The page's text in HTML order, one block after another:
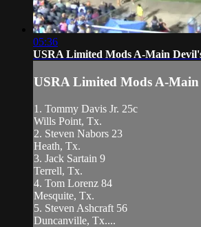
05:36
USRA Limited Mods A-Main
USRA Limited Mods A-
1. Tommy Davis Jr. 25c
Wills Point, Tx.
2. Steven Nabors 23
Heath, Tx.
3. Jack Sartain 9
Terrell, Tx.
4. Tom Lorenz 84
Mesquite, Tx.
5. Steven Ashcraft 56
Duncanville, Tx....